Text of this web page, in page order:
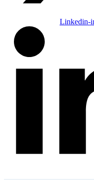
Linkedin-